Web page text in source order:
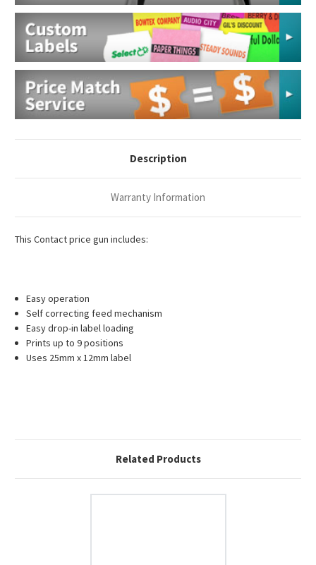
Description
Warranty Information
This Contact price gun includes:
Easy operation
Self correcting feed mechanism
Easy drop-in label loading
Prints up to 9 positions
Uses 25mm x 12mm label
Related Products